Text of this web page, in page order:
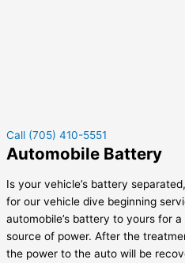
Call (705) 410-5551
Automobile Battery
Is your vehicle’s battery
for our vehicle dive beginning
automobile’s battery to yours for
source of power. After the
the power to the auto will be